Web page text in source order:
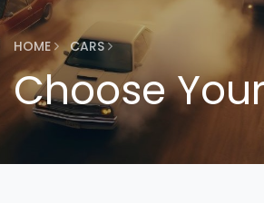
HOME CARS
Choose